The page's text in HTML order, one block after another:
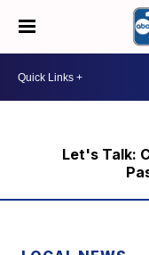
Let's Talk: